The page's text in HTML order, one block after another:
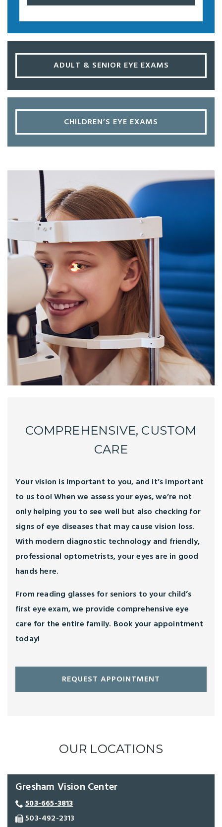
ADULT & SENIOR EYE EXAMS
CHILDREN’S EYE EXAMS
COMPREHENSIVE, CUSTOM
CARE
Your vision is important to you, and it’s important
to us too! When we assess your eyes, we’re not
only helping you to see well but also checking for
signs of eye diseases that may cause vision loss.
With modern diagnostic technology and friendly,
professional optometrists, your eyes are in good
hands here.
From reading glasses for seniors to your child’s
first eye exam, we provide comprehensive eye
care for the entire family. Book your appointment
today!
REQUEST APPOINTMENT
OUR LOCATIONS
Gresham Vision Center
503-665-3813
503-492-2313